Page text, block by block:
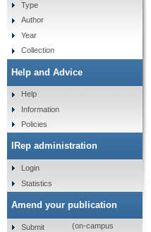
Type
Author
Year
Collection
Help and Advice
Help
Information
Policies
IRep administration
Login
Statistics
Amend your publication
Submit
(on-campus